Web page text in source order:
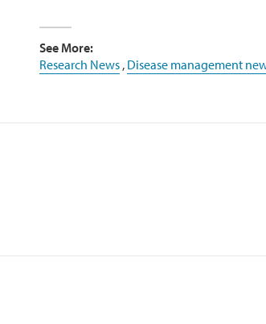
See More:
Research News, Disease management